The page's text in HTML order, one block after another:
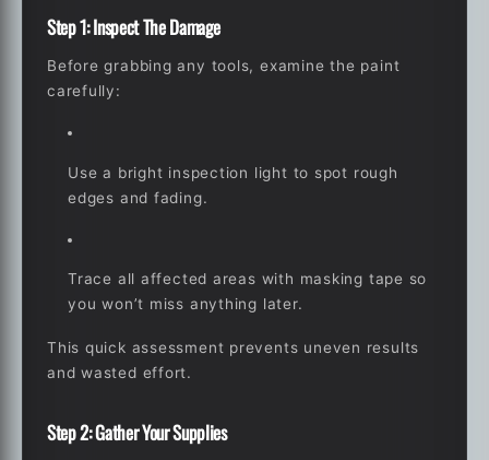
Step 1: Inspect The Damage
Before grabbing any tools, examine the paint
carefully:
Use a bright inspection light to spot rough
edges and fading.
Trace all affected areas with masking tape so
you won’t miss anything later.
This quick assessment prevents uneven results
and wasted effort.
Step 2: Gather Your Supplies